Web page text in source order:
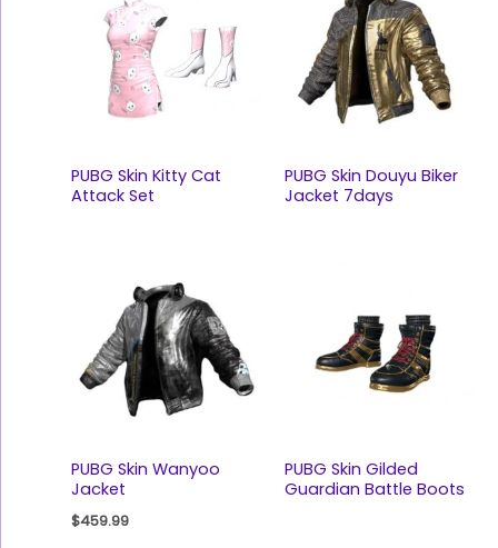
PUBG Skin Kitty Cat
Attack Set
PUBG Skin Douyu Biker
Jacket 7days
PUBG Skin Wanyoo
Jacket
$459.99
PUBG Skin Gilded
Guardian Battle Boots